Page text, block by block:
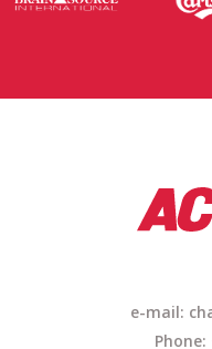
e-mail:
Phone: